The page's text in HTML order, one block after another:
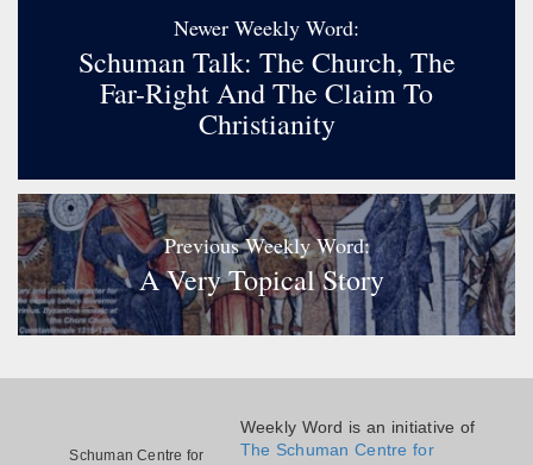
Newer Weekly Word:
Schuman Talk: The Church, The
Far-Right And The Claim To
Christianity
Previous Weekly Word:
A Very Topical Story
Schuman Centre for
Weekly Word is an initiative of
The Schuman Centre for